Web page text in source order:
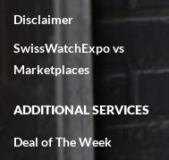
7/18/2026
excellent - I received my
very helpful.
Disclaimer
SwissWatchExpo vs
Marketplaces
ADDITIONAL SERVICES
Deal of The Week